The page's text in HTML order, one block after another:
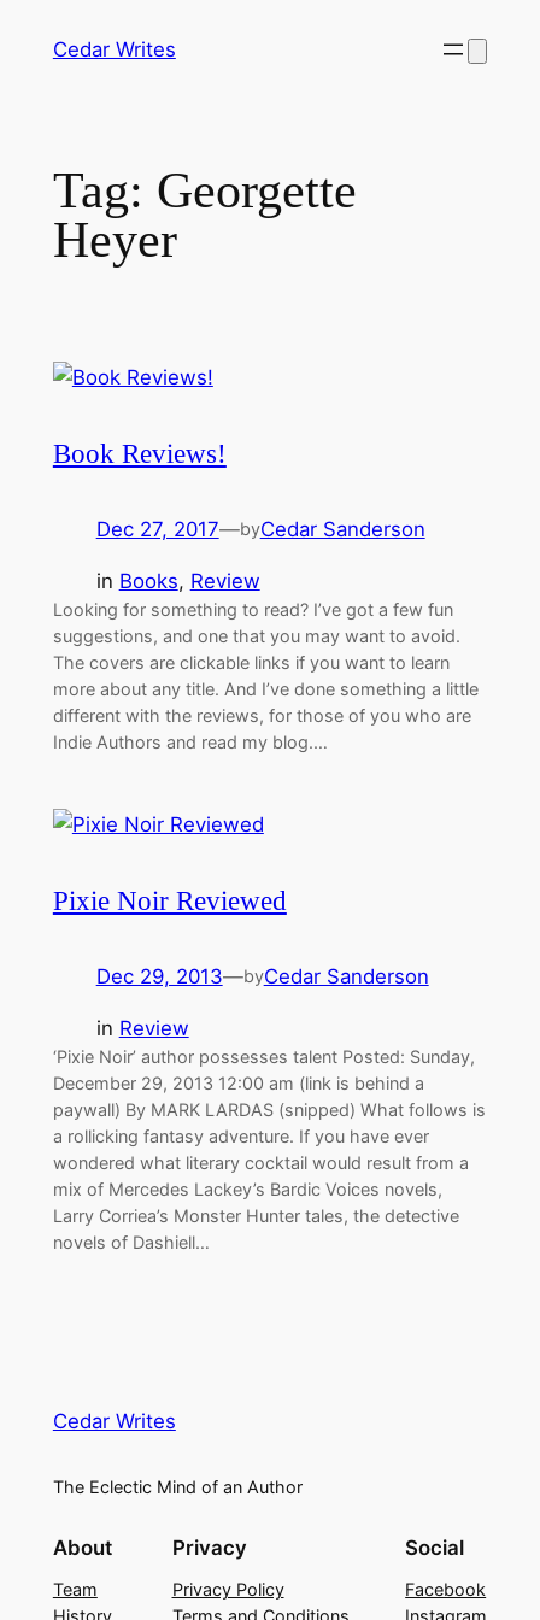
Cedar Writes
Tag: Georgette
Heyer
Book Reviews!
Dec 27, 2017—byCedar Sanderson
in Books, Review
Looking for something to read? I’ve got a few fun
suggestions, and one that you may want to avoid.
The covers are clickable links if you want to learn
more about any title. And I’ve done something a little
different with the reviews, for those of you who are
Indie Authors and read my blog.…
Pixie Noir Reviewed
Dec 29, 2013—byCedar Sanderson
in Review
‘Pixie Noir’ author possesses talent Posted: Sunday,
December 29, 2013 12:00 am (link is behind a
paywall) By MARK LARDAS (snipped) What follows is
a rollicking fantasy adventure. If you have ever
wondered what literary cocktail would result from a
mix of Mercedes Lackey’s Bardic Voices novels,
Larry Corriea’s Monster Hunter tales, the detective
novels of Dashiell…
Cedar Writes
The Eclectic Mind of an Author
About
Team
History
Privacy
Privacy Policy
Terms and Conditions
Social
Facebook
Instagram